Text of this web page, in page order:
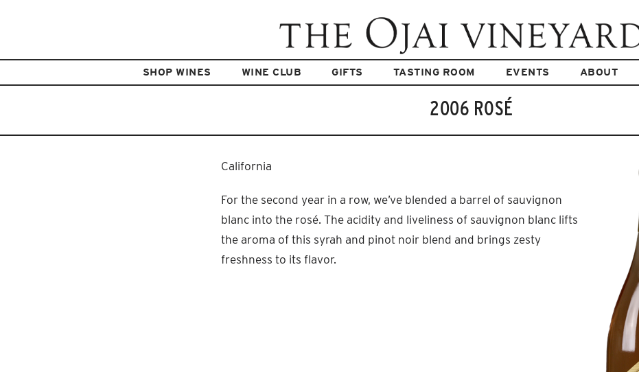
SHOP WINES WINE CLUB GIFTS TASTING ROOM EVENTS ABOUT
2006 ROSÉ
California
For the second year in a row, we’ve blended a barrel of sauvignon
blanc into the rosé. The acidity and liveliness of sauvignon blanc lifts
the aroma of this syrah and pinot noir blend and brings zesty
freshness to its flavor.